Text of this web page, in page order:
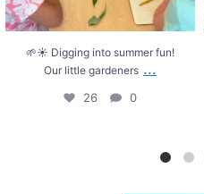
🌱☀️ Digging into summer fun!
Our little gardeners ...
26 0